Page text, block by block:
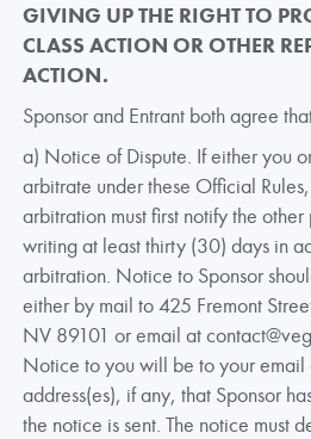
GIVING UP THE RIGHT TO
CLASS ACTION OR OTHER
ACTION.
Sponsor and Entrant both agree
a) Notice of Dispute. If either you
arbitrate under these Official
arbitration must first notify the
writing at least thirty (30) days in
arbitration. Notice to Sponsor
either by mail to 425 Fremont
NV 89101 or email at
Notice to you will be to your email
address(es), if any, that Sponsor
the notice is sent. The notice must